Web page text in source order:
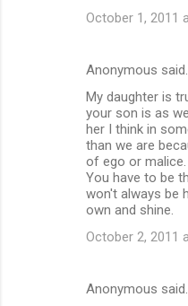
October 1, 2011
Anonymous said…
My daughter is
your son is as
her I think in
than we are
of ego or
You have to be
won't always be
own and shine.
October 2, 2011
Anonymous said…